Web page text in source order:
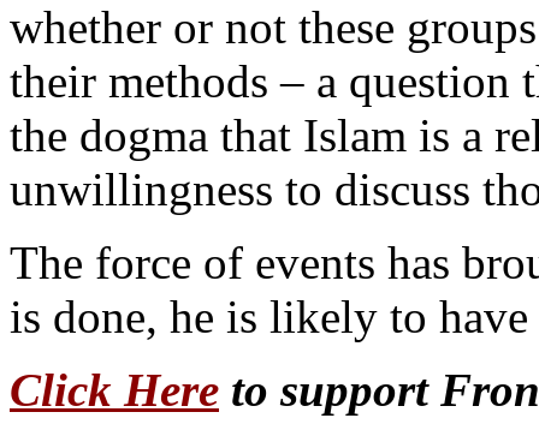
whether or not these
their methods – a question
the dogma that Islam is a
unwillingness to discuss
The force of events has
is done, he is likely to
Click Here to support